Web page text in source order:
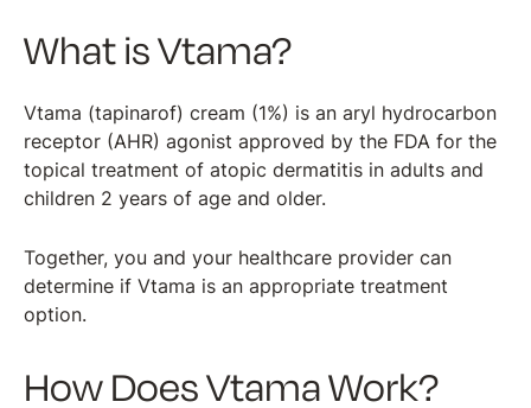
What is Vtama?
Vtama (tapinarof) cream (1%) is an aryl hydrocarbon
receptor (AHR) agonist approved by the FDA for the
topical treatment of atopic dermatitis in adults and
children 2 years of age and older.
Together, you and your healthcare provider can
determine if Vtama is an appropriate treatment
option.
How Does Vtama Work?